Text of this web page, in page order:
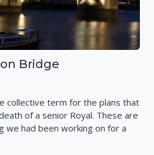
Bridge
collective term for the plans that
of a senior Royal. These are
we had been working on for a